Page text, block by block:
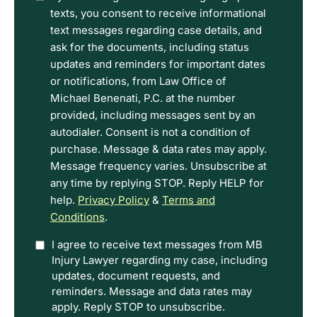
have
read
the
Disclaimer
and
Privacy
Policy
Terms.
texts, you consent to receive informational
text messages regarding case details, and
ask for the documents, including status
updates and reminders for important dates
or notifications, from Law Office of
Michael Benenati, P.C. at the number
provided, including messages sent by an
autodialer. Consent is not a condition of
purchase. Message & data rates may apply.
Message frequency varies. Unsubscribe at
any time by replying STOP. Reply HELP for
help. Privacy Policy & Terms and
Conditions.
OptionI agree to receive text messages from MB
Injury Lawyer regarding my case, including
updates, document requests, and
reminders. Message and data rates may
apply. Reply STOP to unsubscribe.